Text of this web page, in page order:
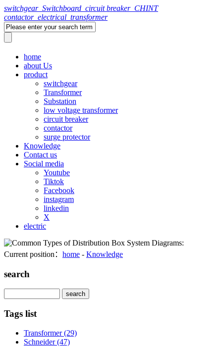
switchgear_Switchboard_circuit breaker_CHINT
contactor_electrical_transformer
home
about Us
product
switchgear
Transformer
Substation
low voltage transformer
circuit breaker
contactor
surge protector
Knowledge
Contact us
Social media
Youtube
Tiktok
Facebook
instagram
linkedin
X
electric
Current position： home - Knowledge
search
Tags list
Transformer(29)
Schneider(47)